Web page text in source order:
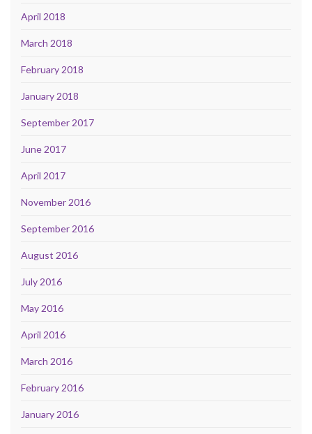
April 2018
March 2018
February 2018
January 2018
September 2017
June 2017
April 2017
November 2016
September 2016
August 2016
July 2016
May 2016
April 2016
March 2016
February 2016
January 2016